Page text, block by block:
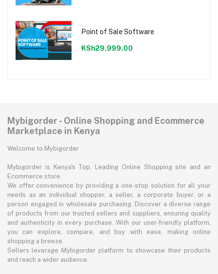
Point of Sale Software
KSh29,999.00
Mybigorder - Online Shopping and Ecommerce
Marketplace in Kenya
Welcome to Mybigorder
Mybigorder is Kenya's Top, Leading Online Shopping site and an
Ecommerce store.
We offer convenience by providing a one-stop solution for all your
needs as an individual shopper, a seller, a corporate buyer, or a
person engaged in wholesale purchasing. Discover a diverse range
of products from our trusted sellers and suppliers, ensuring quality
and authenticity in every purchase. With our user-friendly platform,
you can explore, compare, and buy with ease, making online
shopping a breeze.
Sellers leverage Mybigorder platform to showcase their products
and reach a wider audience.